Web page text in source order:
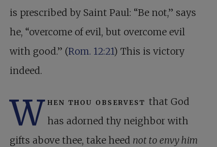
is prescribed by Saint Paul: “Be not,” says
he, “overcome of evil, but overcome evil
with good.” (Rom. 12:21) This is victory
indeed.
W hen thou observest that God
has adorned thy neighbor with
gifts above thee, take heed not to envy him